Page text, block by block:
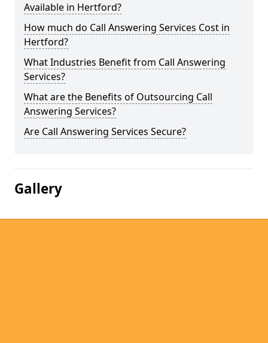
Available in Hertford?
How much do Call Answering Services Cost in
Hertford?
What Industries Benefit from Call Answering
Services?
What are the Benefits of Outsourcing Call
Answering Services?
Are Call Answering Services Secure?
Gallery